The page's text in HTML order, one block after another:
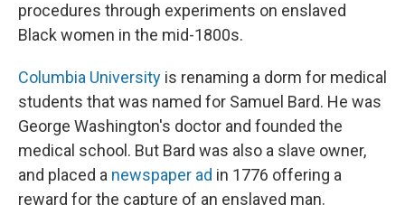
procedures through experiments on enslaved
Black women in the mid-1800s.
Columbia University is renaming a dorm for medical
students that was named for Samuel Bard. He was
George Washington's doctor and founded the
medical school. But Bard was also a slave owner,
and placed a newspaper ad in 1776 offering a
reward for the capture of an enslaved man.